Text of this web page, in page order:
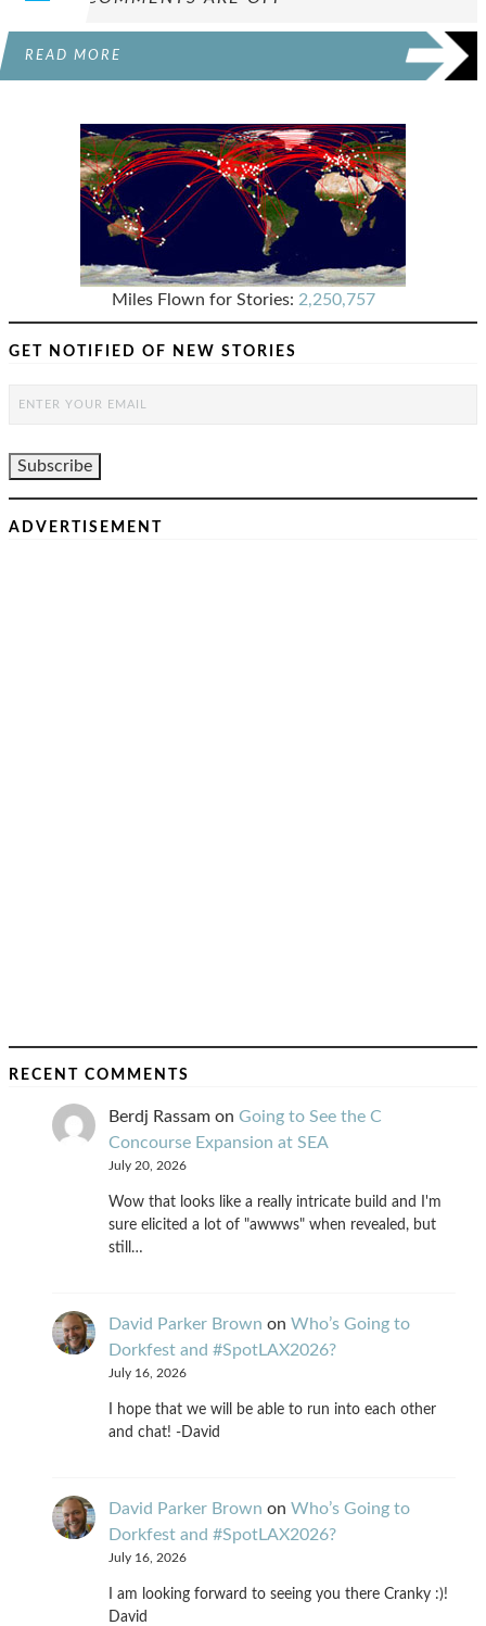
READ MORE
Miles Flown for Stories: 2,250,757
GET NOTIFIED OF NEW STORIES
ADVERTISEMENT
RECENT COMMENTS
Berdj Rassam on Going to See the C
Concourse Expansion at SEA
July 20, 2026
Wow that looks like a really intricate build and I'm
sure elicited a lot of "awwws" when revealed, but
still…
David Parker Brown on Who’s Going to
Dorkfest and #SpotLAX2026?
July 16, 2026
I hope that we will be able to run into each other
and chat! -David
David Parker Brown on Who’s Going to
Dorkfest and #SpotLAX2026?
July 16, 2026
I am looking forward to seeing you there Cranky :)!
David